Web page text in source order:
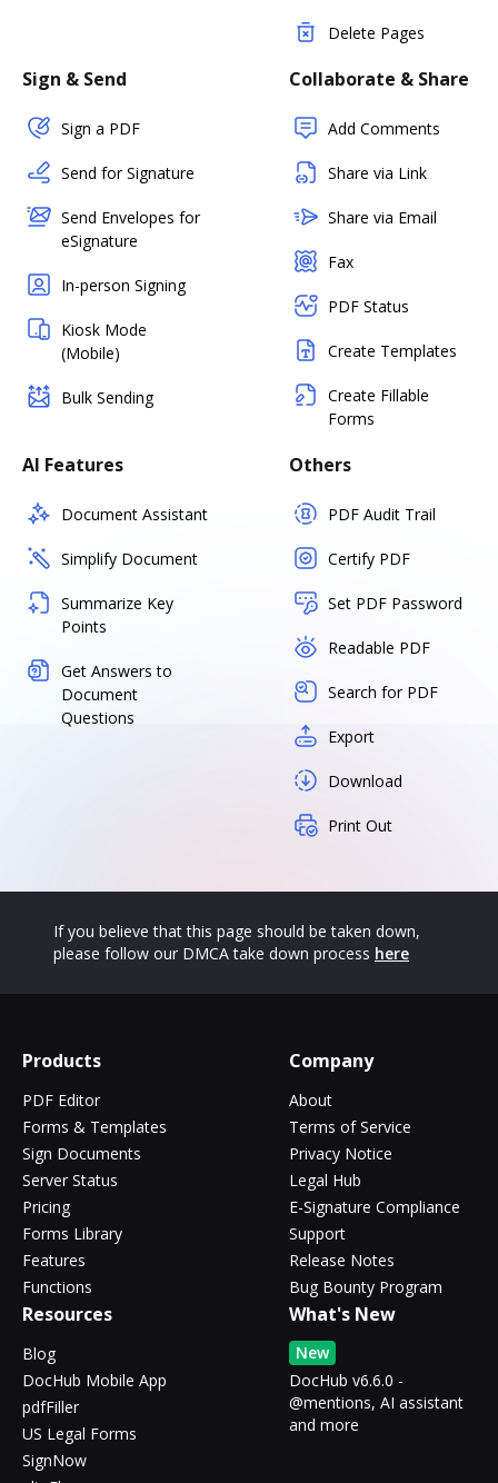
Delete Pages
Sign & Send
Sign a PDF
Send for Signature
Send Envelopes for
eSignature
In-person Signing
Kiosk Mode
(Mobile)
Bulk Sending
Collaborate & Share
Add Comments
Share via Link
Share via Email
Fax
PDF Status
Create Templates
Create Fillable
Forms
AI Features
Document Assistant
Simplify Document
Summarize Key
Points
Get Answers to
Document
Questions
Others
PDF Audit Trail
Certify PDF
Set PDF Password
Readable PDF
Search for PDF
Export
Download
Print Out
If you believe that this page should be taken down,
please follow our DMCA take down process here
Products
PDF Editor
Forms & Templates
Sign Documents
Server Status
Pricing
Forms Library
Features
Functions
Company
About
Terms of Service
Privacy Notice
Legal Hub
E-Signature Compliance
Support
Release Notes
Bug Bounty Program
Resources
Blog
DocHub Mobile App
pdfFiller
US Legal Forms
SignNow
What's New
New
DocHub v6.6.0 -
@mentions, AI assistant
and more